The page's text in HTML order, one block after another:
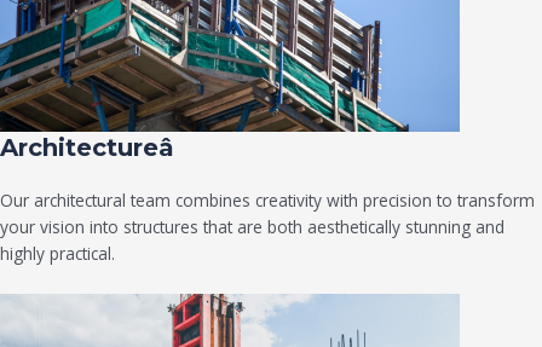
Architectureâ
Our architectural team combines creativity with precision to transform
your vision into structures that are both aesthetically stunning and
highly practical.